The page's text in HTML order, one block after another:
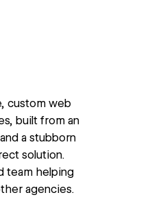
custom web
built from an
a stubborn
solution.
team helping
agencies.